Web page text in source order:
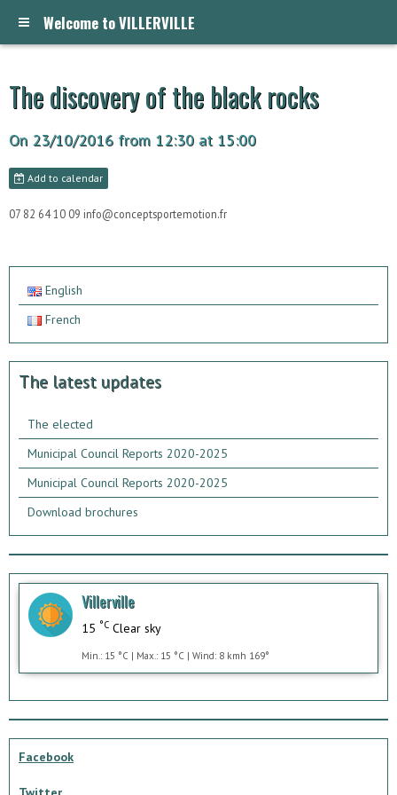
Welcome to VILLERVILLE
The discovery of the black rocks
On 23/10/2016 from 12:30 at 15:00
Add to calendar
07 82 64 10 09 info@conceptsportemotion.fr
English
French
The latest updates
The elected
Municipal Council Reports 2020-2025
Municipal Council Reports 2020-2025
Download brochures
Villerville
15 °C Clear sky
Min.: 15 °C | Max.: 15 °C | Wind: 8 kmh 169°
Facebook